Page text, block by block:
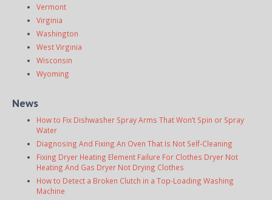
Vermont
Virginia
Washington
West Virginia
Wisconsin
Wyoming
News
How to Fix Dishwasher Spray Arms That Won’t Spin or Spray
Water
Diagnosing And Fixing An Oven That Is Not Self-Cleaning
Fixing Dryer Heating Element Failure For Clothes Dryer Not
Heating And Gas Dryer Not Drying Clothes
How to Detect a Broken Clutch in a Top-Loading Washing
Machine